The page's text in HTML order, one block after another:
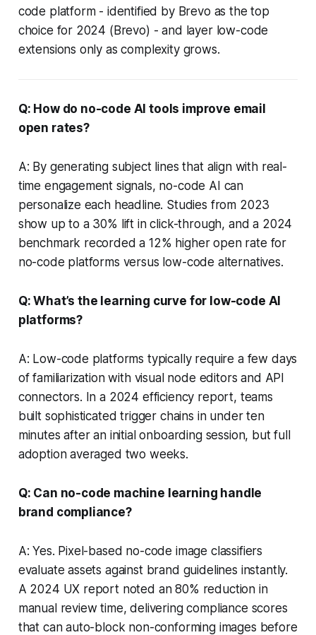
code platform - identified by Brevo as the top
choice for 2024 (Brevo) - and layer low-code
extensions only as complexity grows.
Q: How do no-code AI tools improve email
open rates?
A: By generating subject lines that align with real-
time engagement signals, no-code AI can
personalize each headline. Studies from 2023
show up to a 30% lift in click-through, and a 2024
benchmark recorded a 12% higher open rate for
no-code platforms versus low-code alternatives.
Q: What’s the learning curve for low-code AI
platforms?
A: Low-code platforms typically require a few days
of familiarization with visual node editors and API
connectors. In a 2024 efficiency report, teams
built sophisticated trigger chains in under ten
minutes after an initial onboarding session, but full
adoption averaged two weeks.
Q: Can no-code machine learning handle
brand compliance?
A: Yes. Pixel-based no-code image classifiers
evaluate assets against brand guidelines instantly.
A 2024 UX report noted an 80% reduction in
manual review time, delivering compliance scores
that can auto-block non-conforming images before